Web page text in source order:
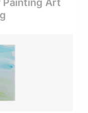
Painting Art